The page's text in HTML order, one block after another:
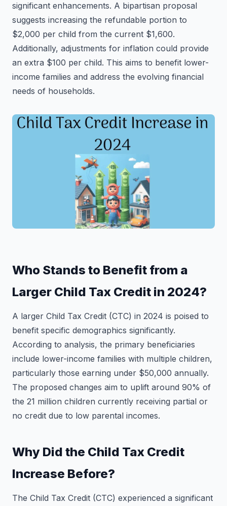
significant enhancements. A bipartisan proposal
suggests increasing the refundable portion to
$2,000 per child from the current $1,600.
Additionally, adjustments for inflation could provide
an extra $100 per child. This aims to benefit lower-
income families and address the evolving financial
needs of households.
Who Stands to Benefit from a
Larger Child Tax Credit in 2024?
A larger Child Tax Credit (CTC) in 2024 is poised to
benefit specific demographics significantly.
According to analysis, the primary beneficiaries
include lower-income families with multiple children,
particularly those earning under $50,000 annually.
The proposed changes aim to uplift around 90% of
the 21 million children currently receiving partial or
no credit due to low parental incomes.
Why Did the Child Tax Credit
Increase Before?
The Child Tax Credit (CTC) experienced a significant